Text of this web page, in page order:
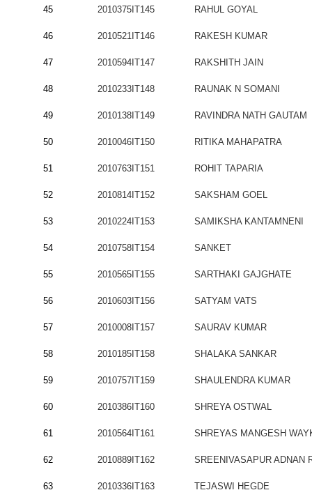
45 2010375IT145 RAHUL GOYAL
46 2010521IT146 RAKESH KUMAR
47 2010594IT147 RAKSHITH JAIN
48 2010233IT148 RAUNAK N SOMANI
49 2010138IT149 RAVINDRA NATH GAUTAM
50 2010046IT150 RITIKA MAHAPATRA
51 2010763IT151 ROHIT TAPARIA
52 2010814IT152 SAKSHAM GOEL
53 2010224IT153 SAMIKSHA KANTAMNENI
54 2010758IT154 SANKET
55 2010565IT155 SARTHAKI GAJGHATE
56 2010603IT156 SATYAM VATS
57 2010008IT157 SAURAV KUMAR
58 2010185IT158 SHALAKA SANKAR
59 2010757IT159 SHAULENDRA KUMAR
60 2010386IT160 SHREYA OSTWAL
61 2010564IT161 SHREYAS MANGESH
62 2010889IT162 SREENIVASAPUR ADNAN
63 2010336IT163 TEJASWI HEGDE